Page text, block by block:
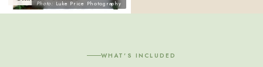
Photo: Luke Price Photography
WHAT'S INCLUDED